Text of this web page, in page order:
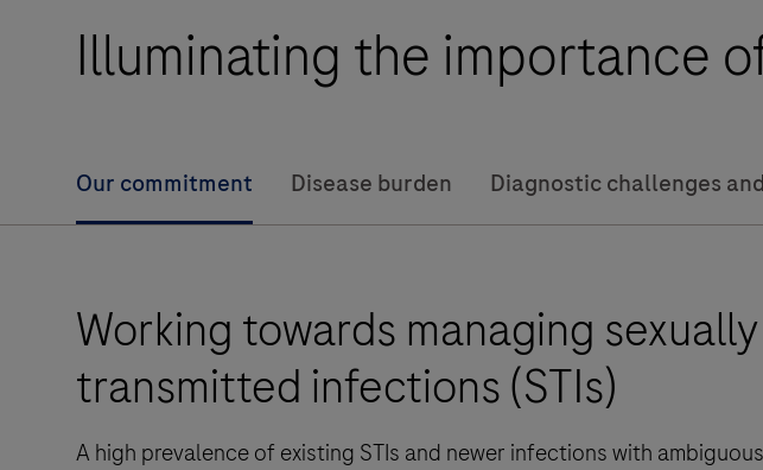
Illuminating the importance
Our commitment Disease burden Diagnostic challenges
Working towards managing sexually
transmitted infections (STIs)
A high prevalence of existing STIs and newer infections with